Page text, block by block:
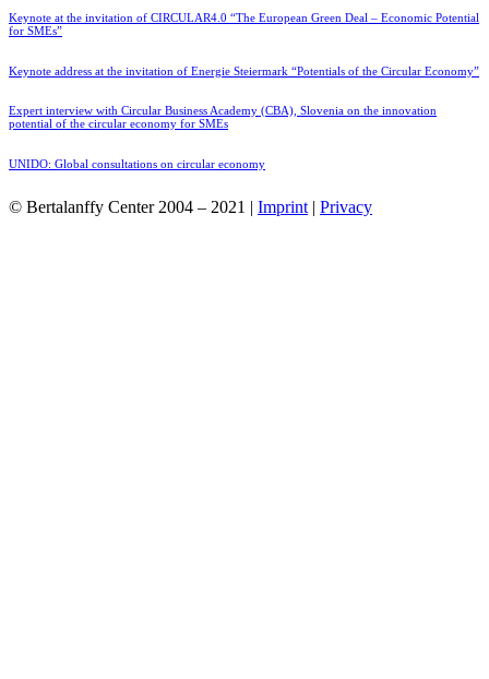
Keynote at the invitation of CIRCULAR4.0 “The European Green Deal – Economic Potential
for SMEs”
Keynote address at the invitation of Energie Steiermark “Potentials of the Circular Economy”
Expert interview with Circular Business Academy (CBA), Slovenia on the innovation
potential of the circular economy for SMEs
UNIDO: Global consultations on circular economy
© Bertalanffy Center 2004 – 2021 | Imprint| Privacy